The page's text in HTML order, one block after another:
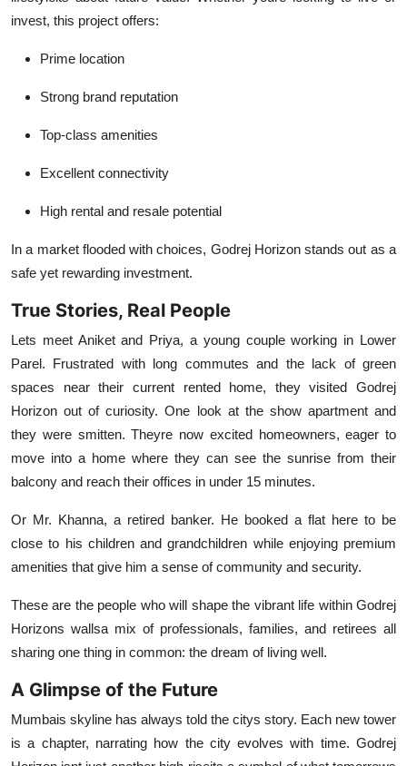
invest, this project offers:
Prime location
Strong brand reputation
Top-class amenities
Excellent connectivity
High rental and resale potential
In a market flooded with choices, Godrej Horizon stands out as a
safe yet rewarding investment.
True Stories, Real People
Lets meet Aniket and Priya, a young couple working in Lower
Parel. Frustrated with long commutes and the lack of green
spaces near their current rented home, they visited Godrej
Horizon out of curiosity. One look at the show apartment and
they were smitten. Theyre now excited homeowners, eager to
move into a home where they can see the sunrise from their
balcony and reach their offices in under 15 minutes.
Or Mr. Khanna, a retired banker. He booked a flat here to be
close to his children and grandchildren while enjoying premium
amenities that give him a sense of community and security.
These are the people who will shape the vibrant life within Godrej
Horizons wallsa mix of professionals, families, and retirees all
sharing one thing in common: the dream of living well.
A Glimpse of the Future
Mumbais skyline has always told the citys story. Each new tower
is a chapter, narrating how the city evolves with time. Godrej